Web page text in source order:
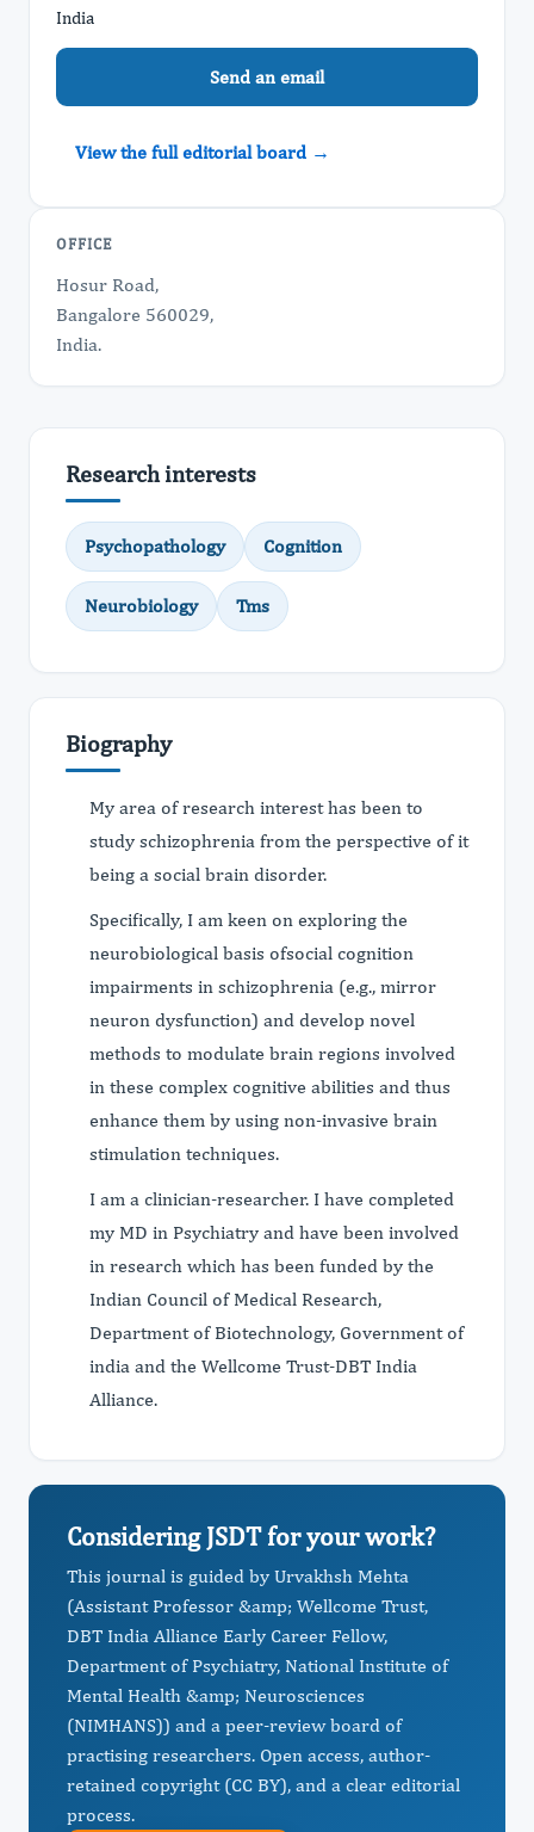
India
Send an email
View the full editorial board →
OFFICE
Hosur Road,
Bangalore 560029,
India.
Research interests
Psychopathology Cognition
Neurobiology Tms
Biography
My area of research interest has been to
study schizophrenia from the perspective of it
being a social brain disorder.
Specifically, I am keen on exploring the
neurobiological basis ofsocial cognition
impairments in schizophrenia (e.g., mirror
neuron dysfunction) and develop novel
methods to modulate brain regions involved
in these complex cognitive abilities and thus
enhance them by using non-invasive brain
stimulation techniques.
I am a clinician-researcher. I have completed
my MD in Psychiatry and have been involved
in research which has been funded by the
Indian Council of Medical Research,
Department of Biotechnology, Government of
india and the Wellcome Trust-DBT India
Alliance.
Considering JSDT for your work?
This journal is guided by Urvakhsh Mehta
(Assistant Professor &amp; Wellcome Trust,
DBT India Alliance Early Career Fellow,
Department of Psychiatry, National Institute of
Mental Health &amp; Neurosciences
(NIMHANS)) and a peer-review board of
practising researchers. Open access, author-
retained copyright (CC BY), and a clear editorial
process.